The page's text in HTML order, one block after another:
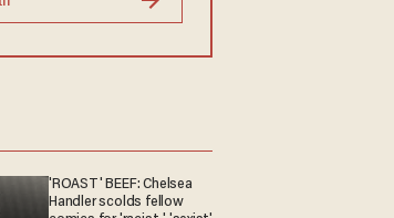
'ROAST' BEEF: Chelsea
Handler scolds fellow